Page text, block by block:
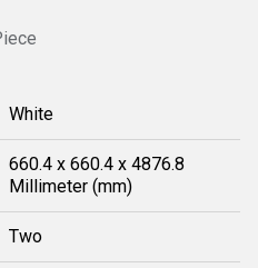
White
660.4 x 660.4 x 4876.8
Millimeter (mm)
Two